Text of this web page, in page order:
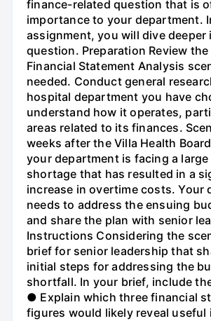
finance-related question that is
importance to your department.
assignment, you will dive deeper
question. Preparation Review the
Financial Statement Analysis
needed. Conduct general
hospital department you have
understand how it operates,
areas related to its finances.
weeks after the Villa Health
your department is facing a
shortage that has resulted in a
increase in overtime costs. Your
needs to address the ensuing
and share the plan with senior
Instructions Considering the
brief for senior leadership that
initial steps for addressing the
shortfall. In your brief, include
● Explain which three financial
figures would likely reveal